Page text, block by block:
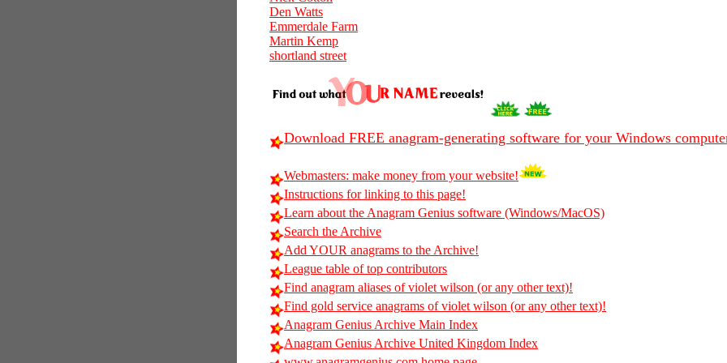
Den Watts
Emmerdale Farm
Martin Kemp
shortland street
Download FREE anagram-generating software for your Windows
Webmasters: make money from your website!
Instructions for linking to this page!
Learn about the Anagram Genius software (Windows/MacOS)
Search the Archive
Add YOUR anagrams to the Archive!
League table of top contributors
Find anagram aliases of violet wilson (or any other text)!
Find gold service anagrams of violet wilson (or any other text)!
Anagram Genius Archive Main Index
Anagram Genius Archive United Kingdom Index